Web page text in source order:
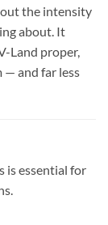
the intensity
about. It
Land proper,
— and far less
is essential for